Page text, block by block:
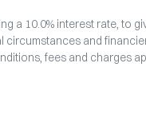
a 10.0% interest rate, to
and
fees and charges